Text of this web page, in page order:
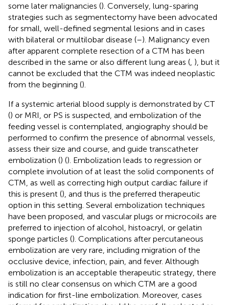
some later malignancies (). Conversely, lung-sparing
strategies such as segmentectomy have been advocated
for small, well-defined segmental lesions and in cases
with bilateral or multilobar disease (–). Malignancy even
after apparent complete resection of a CTM has been
described in the same or also different lung areas ( ), but it
cannot be excluded that the CTM was indeed neoplastic
from the beginning ().
If a systemic arterial blood supply is demonstrated by CT
() or MRI, or PS is suspected, and embolization of the
feeding vessel is contemplated, angiography should be
performed to confirm the presence of abnormal vessels,
assess their size and course, and guide transcatheter
embolization () (). Embolization leads to regression or
complete involution of at least the solid components of
CTM, as well as correcting high output cardiac failure if
this is present (), and thus is the preferred therapeutic
option in this setting. Several embolization techniques
have been proposed, and vascular plugs or microcoils are
preferred to injection of alcohol, histoacryl, or gelatin
sponge particles (). Complications after percutaneous
embolization are very rare, including migration of the
occlusive device, infection, pain, and fever. Although
embolization is an acceptable therapeutic strategy, there
is still no clear consensus on which CTM are a good
indication for first-line embolization. Moreover, cases